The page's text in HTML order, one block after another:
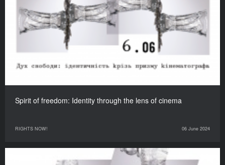
Spirit of freedom: Identity through the lens of cinema
RIGHTS NOW! 06 June 2024